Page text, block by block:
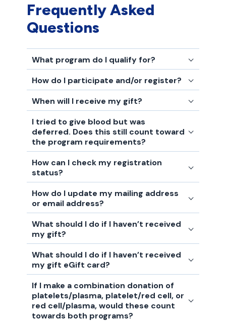
Frequently Asked
Questions
What program do I qualify for?
How do I participate and/or register?
When will I receive my gift?
I tried to give blood but was
deferred. Does this still count toward
the program requirements?
How can I check my registration
status?
How do I update my mailing address
or email address?
What should I do if I haven’t received
my gift?
What should I do if I haven’t received
my gift eGift card?
If I make a combination donation of
platelets/plasma, platelet/red cell, or
red cell/plasma, would these count
towards both programs?